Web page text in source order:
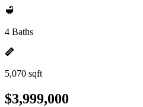
4 Baths
5,070 sqft
$3,999,000